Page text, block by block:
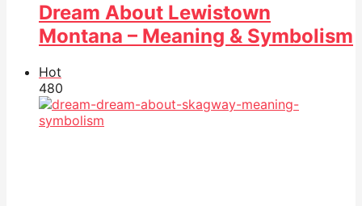
Dream About Lewistown
Montana – Meaning & Symbolism
Hot
480